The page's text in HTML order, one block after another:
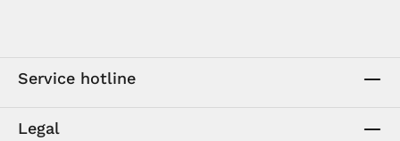
Service hotline
Legal